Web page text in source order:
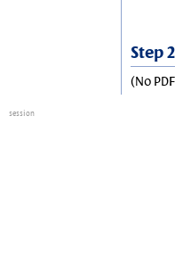
Step
(No
session